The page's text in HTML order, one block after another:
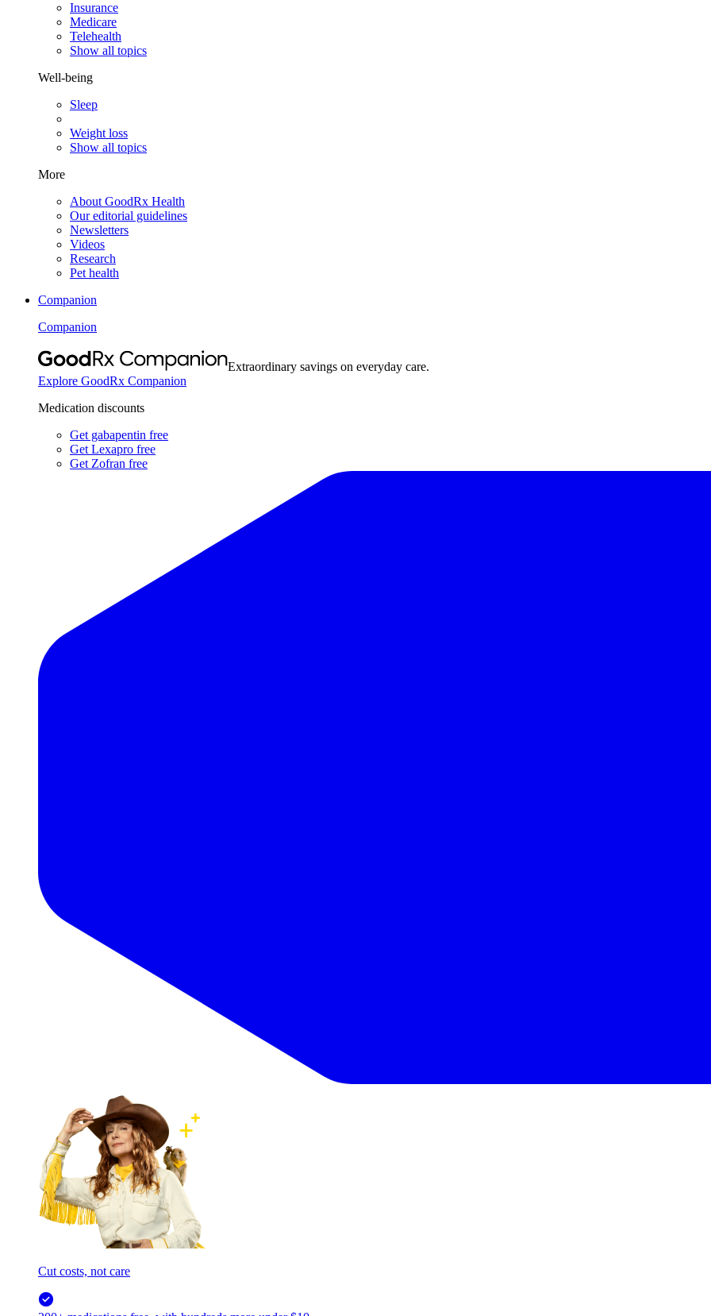
Insurance
Medicare
Telehealth
Show all topics
Well-being
Sleep
Weight loss
Show all topics
More
About GoodRx Health
Our editorial guidelines
Newsletters
Videos
Research
Pet health
Companion
Companion
Extraordinary savings on everyday care.
Explore GoodRx Companion
Medication discounts
Get gabapentin free
Get Lexapro free
Get Zofran free
Cut costs, not care